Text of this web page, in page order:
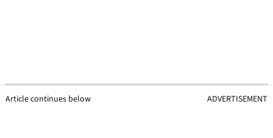
Article continues below ADVERTISEMENT